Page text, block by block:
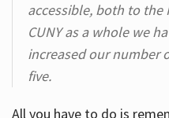
accessible, both to
CUNY as a whole we
increased our number
five.
All you have to do is